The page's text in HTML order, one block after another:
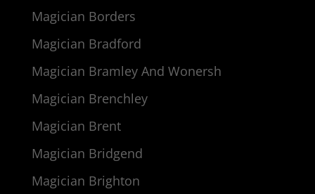
Magician Borders
Magician Bradford
Magician Bramley And Wonersh
Magician Brenchley
Magician Brent
Magician Bridgend
Magician Brighton